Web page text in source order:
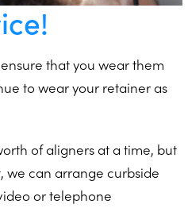
that you wear them
to wear your retainer as
of aligners at a time, but
we can arrange curbside
or telephone